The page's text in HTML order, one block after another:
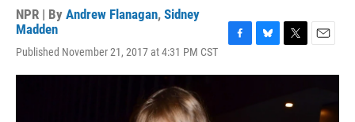
NPR | By Andrew Flanagan, Sidney
Madden
Published November 21, 2017 at 4:31 PM CST
c
u
i
t
a